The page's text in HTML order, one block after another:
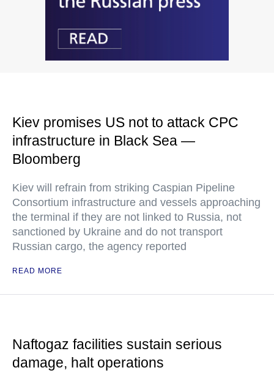
Kiev promises US not to attack CPC
infrastructure in Black Sea —
Bloomberg
Kiev will refrain from striking Caspian Pipeline
Consortium infrastructure and vessels approaching
the terminal if they are not linked to Russia, not
sanctioned by Ukraine and do not transport
Russian cargo, the agency reported
READ MORE
Naftogaz facilities sustain serious
damage, halt operations